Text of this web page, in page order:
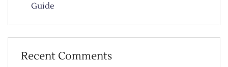
Guide
Recent Comments